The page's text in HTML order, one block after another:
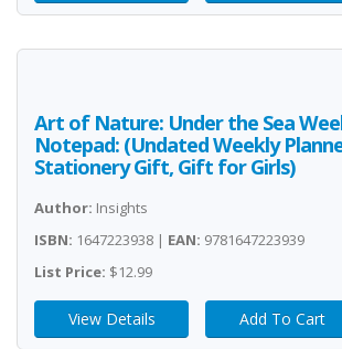
Art of Nature: Under the Sea
Notepad: (Undated Weekly
Stationery Gift, Gift for Girls)
Author: Insights
ISBN: 1647223938 | EAN: 9781647223939
List Price: $12.99
View Details Add To Cart